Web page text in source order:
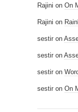
Rajini on On
Rajini on
sestir on
sestir on
sestir on
sestir on On